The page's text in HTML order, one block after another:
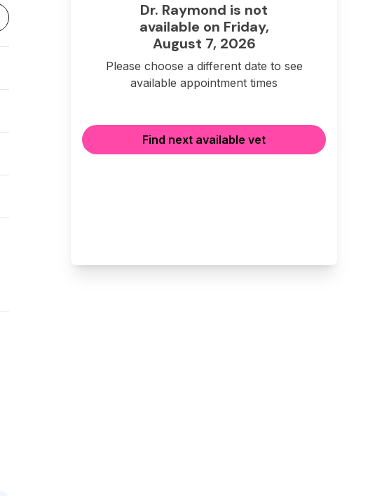
Dr. Raymond is not
available on Friday,
August 7, 2026
Please choose a different date to see
available appointment times
Find next available vet